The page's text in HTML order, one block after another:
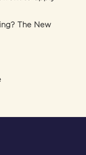
The New